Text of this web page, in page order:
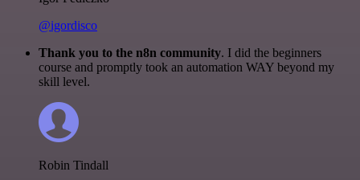
@igordisco
Thank you to the n8n community. I did the beginners
course and promptly took an automation WAY beyond my
skill level.
Robin Tindall